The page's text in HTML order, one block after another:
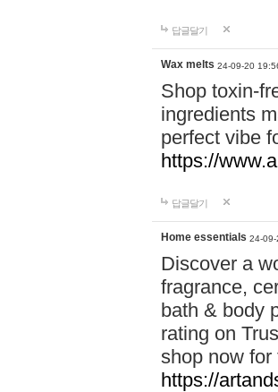
답글달기
Wax melts 24-09-20
Shop toxin-
ingredients
perfect vibe
https://
답글달기
Home essentials 24-
Discover a
fragrance,
bath & body
rating on
shop now for
https://